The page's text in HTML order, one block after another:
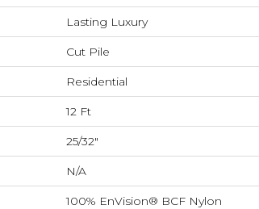
Lasting Luxury
Cut Pile
Residential
12 Ft
25/32"
N/A
100% EnVision® BCF Nylon